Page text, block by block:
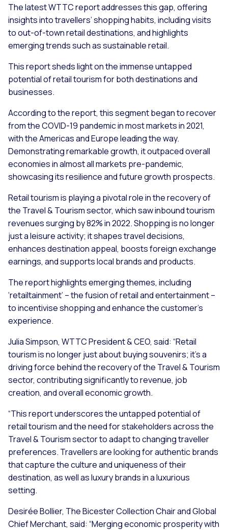
The latest WTTC report addresses this gap, offering
insights into travellers’ shopping habits, including visits
to out-of-town retail destinations, and highlights
emerging trends such as sustainable retail.
This report sheds light on the immense untapped
potential of retail tourism for both destinations and
businesses.
According to the report, this segment began to recover
from the COVID-19 pandemic in most markets in 2021,
with the Americas and Europe leading the way.
Demonstrating remarkable growth, it outpaced overall
economies in almost all markets pre-pandemic,
showcasing its resilience and future growth prospects.
Retail tourism is playing a pivotal role in the recovery of
the Travel & Tourism sector, which saw inbound tourism
revenues surging by 82% in 2022. Shopping is no longer
just a leisure activity; it shapes travel decisions,
enhances destination appeal, boosts foreign exchange
earnings, and supports local brands and products.
The report highlights emerging themes, including
‘retailtainment’ – the fusion of retail and entertainment –
to incentivise shopping and enhance the customer’s
experience.
Julia Simpson, WTTC President & CEO, said: “Retail
tourism is no longer just about buying souvenirs; it's a
driving force behind the recovery of the Travel & Tourism
sector, contributing significantly to revenue, job
creation, and overall economic growth.
“This report underscores the untapped potential of
retail tourism and the need for stakeholders across the
Travel & Tourism sector to adapt to changing traveller
preferences. Travellers are looking for authentic brands
that capture the culture and uniqueness of their
destination, as well as luxury brands in a luxurious
setting.
Desirée Bollier, The Bicester Collection Chair and Global
Chief Merchant, said: “Merging economic prosperity with